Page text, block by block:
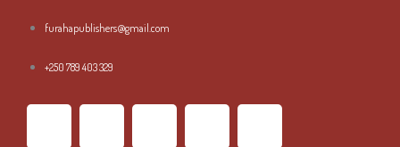
furahapublishers@gmail.com
+250 789 403 329
F T Y